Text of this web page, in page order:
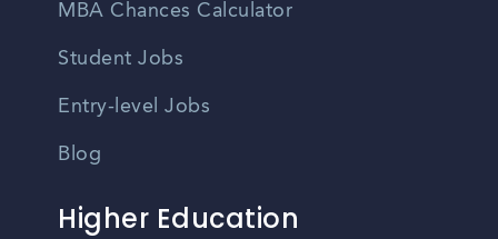
MBA Chances Calculator
Student Jobs
Entry-level Jobs
Blog
Higher Education